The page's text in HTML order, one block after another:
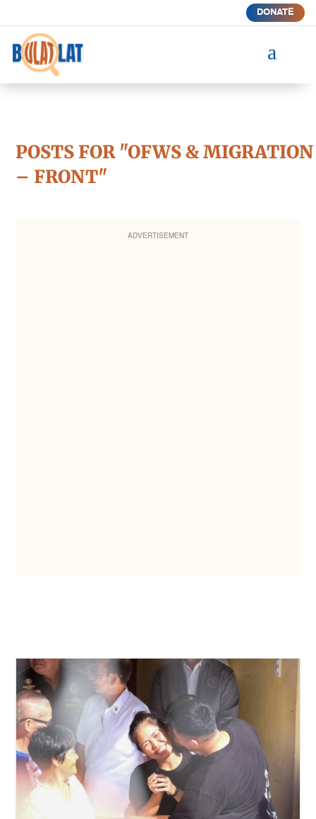
DONATE
a
POSTS FOR "OFWS & MIGRATION
– FRONT"
ADVERTISEMENT